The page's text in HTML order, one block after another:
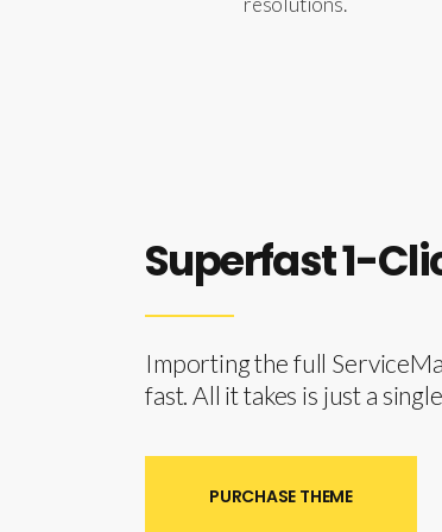
Superfast 1-
Importing the full
fast. All it takes is just a
PURCHASE THEME